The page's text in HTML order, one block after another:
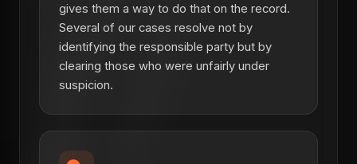
gives them a way to do that on the record.
Several of our cases resolve not by
identifying the responsible party but by
clearing those who were unfairly under
suspicion.